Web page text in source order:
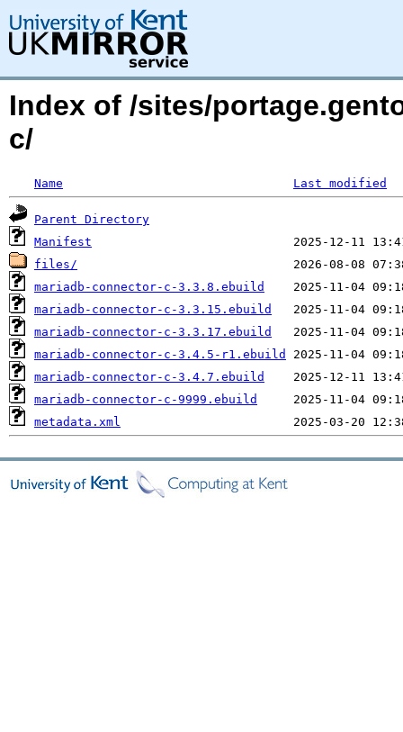
Index of /sites/
c/
Name Last modified
Parent Directory
Manifest
files/
mariadb-connector-c-3.3.8.ebuild
mariadb-connector-c-3.3.15.ebuild
mariadb-connector-c-3.3.17.ebuild
mariadb-connector-c-3.4.5-r1.ebuild
mariadb-connector-c-3.4.7.ebuild
mariadb-connector-c-9999.ebuild
metadata.xml